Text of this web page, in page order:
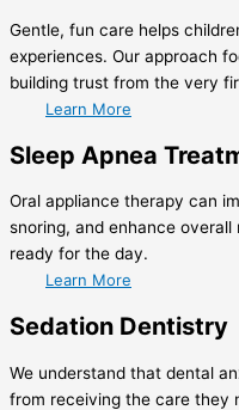
Gentle, fun care helps
experiences. Our approach
building trust from the very
Learn More
Sleep Apnea
Oral appliance therapy can
snoring, and enhance
ready for the day.
Learn More
Sedation Dentistry
We understand that dental
from receiving the care they